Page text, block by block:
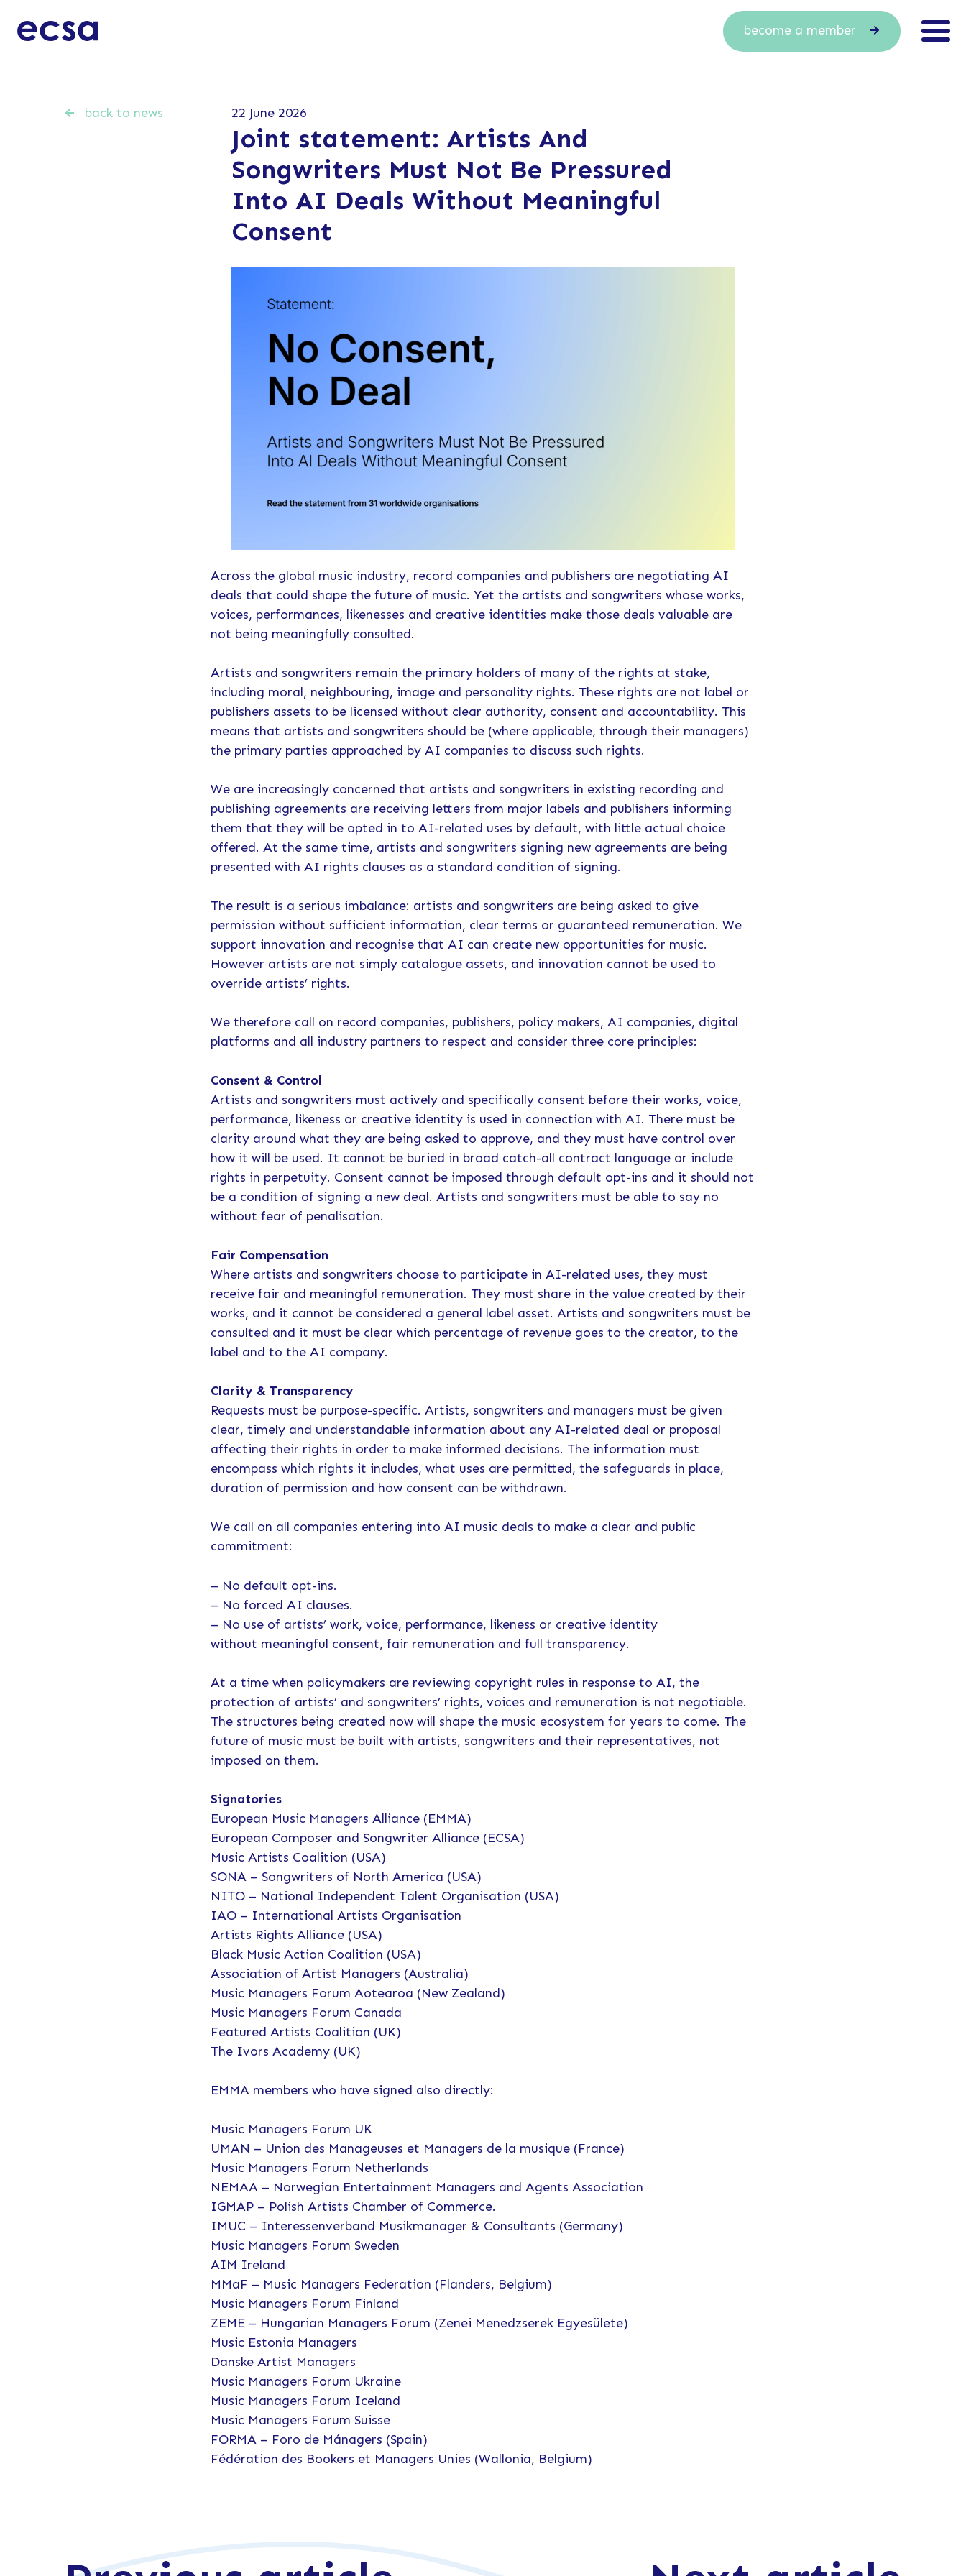
become a member
back to news 22 June 2026
Joint statement: Artists And
Songwriters Must Not Be Pressured
Into AI Deals Without Meaningful
Consent
Across the global music industry, record companies and publishers are negotiating AI
deals that could shape the future of music. Yet the artists and songwriters whose works,
voices, performances, likenesses and creative identities make those deals valuable are
not being meaningfully consulted.
Artists and songwriters remain the primary holders of many of the rights at stake,
including moral, neighbouring, image and personality rights. These rights are not label or
publishers assets to be licensed without clear authority, consent and accountability. This
means that artists and songwriters should be (where applicable, through their managers)
the primary parties approached by AI companies to discuss such rights.
We are increasingly concerned that artists and songwriters in existing recording and
publishing agreements are receiving letters from major labels and publishers informing
them that they will be opted in to AI-related uses by default, with little actual choice
offered. At the same time, artists and songwriters signing new agreements are being
presented with AI rights clauses as a standard condition of signing.
The result is a serious imbalance: artists and songwriters are being asked to give
permission without sufficient information, clear terms or guaranteed remuneration. We
support innovation and recognise that AI can create new opportunities for music.
However artists are not simply catalogue assets, and innovation cannot be used to
override artists’ rights.
We therefore call on record companies, publishers, policy makers, AI companies, digital
platforms and all industry partners to respect and consider three core principles:
Consent & Control
Artists and songwriters must actively and specifically consent before their works, voice,
performance, likeness or creative identity is used in connection with AI. There must be
clarity around what they are being asked to approve, and they must have control over
how it will be used. It cannot be buried in broad catch-all contract language or include
rights in perpetuity. Consent cannot be imposed through default opt-ins and it should not
be a condition of signing a new deal. Artists and songwriters must be able to say no
without fear of penalisation.
Fair Compensation
Where artists and songwriters choose to participate in AI-related uses, they must
receive fair and meaningful remuneration. They must share in the value created by their
works, and it cannot be considered a general label asset. Artists and songwriters must be
consulted and it must be clear which percentage of revenue goes to the creator, to the
label and to the AI company.
Clarity & Transparency
Requests must be purpose-specific. Artists, songwriters and managers must be given
clear, timely and understandable information about any AI-related deal or proposal
affecting their rights in order to make informed decisions. The information must
encompass which rights it includes, what uses are permitted, the safeguards in place,
duration of permission and how consent can be withdrawn.
We call on all companies entering into AI music deals to make a clear and public
commitment:
– No default opt-ins.
– No forced AI clauses.
– No use of artists’ work, voice, performance, likeness or creative identity
without meaningful consent, fair remuneration and full transparency.
At a time when policymakers are reviewing copyright rules in response to AI, the
protection of artists’ and songwriters’ rights, voices and remuneration is not negotiable.
The structures being created now will shape the music ecosystem for years to come. The
future of music must be built with artists, songwriters and their representatives, not
imposed on them.
Signatories
European Music Managers Alliance (EMMA)
European Composer and Songwriter Alliance (ECSA)
Music Artists Coalition (USA)
SONA – Songwriters of North America (USA)
NITO – National Independent Talent Organisation (USA)
IAO – International Artists Organisation
Artists Rights Alliance (USA)
Black Music Action Coalition (USA)
Association of Artist Managers (Australia)
Music Managers Forum Aotearoa (New Zealand)
Music Managers Forum Canada
Featured Artists Coalition (UK)
The Ivors Academy (UK)
EMMA members who have signed also directly:
Music Managers Forum UK
UMAN – Union des Manageuses et Managers de la musique (France)
Music Managers Forum Netherlands
NEMAA – Norwegian Entertainment Managers and Agents Association
IGMAP – Polish Artists Chamber of Commerce.
IMUC – Interessenverband Musikmanager & Consultants (Germany)
Music Managers Forum Sweden
AIM Ireland
MMaF – Music Managers Federation (Flanders, Belgium)
Music Managers Forum Finland
ZEME – Hungarian Managers Forum (Zenei Menedzserek Egyesülete)
Music Estonia Managers
Danske Artist Managers
Music Managers Forum Ukraine
Music Managers Forum Iceland
Music Managers Forum Suisse
FORMA – Foro de Mánagers (Spain)
Fédération des Bookers et Managers Unies (Wallonia, Belgium)